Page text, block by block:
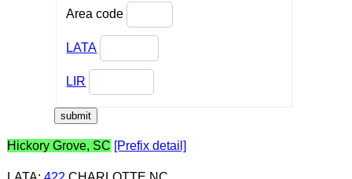
Area code
LATA
LIR
Hickory Grove, SC [Prefix detail]